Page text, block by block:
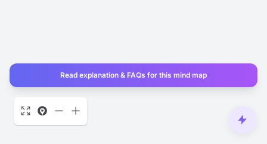
Read explanation & FAQs for this mind map